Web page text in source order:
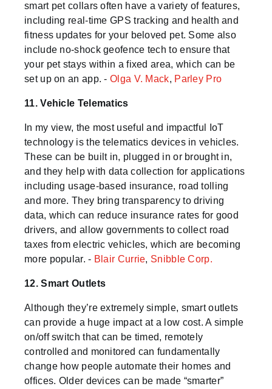
smart pet collars often have a variety of features,
including real-time GPS tracking and health and
fitness updates for your beloved pet. Some also
include no-shock geofence tech to ensure that
your pet stays within a fixed area, which can be
set up on an app. - Olga V. Mack, Parley Pro
11. Vehicle Telematics
In my view, the most useful and impactful IoT
technology is the telematics devices in vehicles.
These can be built in, plugged in or brought in,
and they help with data collection for applications
including usage-based insurance, road tolling
and more. They bring transparency to driving
data, which can reduce insurance rates for good
drivers, and allow governments to collect road
taxes from electric vehicles, which are becoming
more popular. - Blair Currie, Snibble Corp.
12. Smart Outlets
Although they’re extremely simple, smart outlets
can provide a huge impact at a low cost. A simple
on/off switch that can be timed, remotely
controlled and monitored can fundamentally
change how people automate their homes and
offices. Older devices can be made “smarter”